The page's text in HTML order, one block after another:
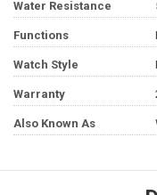
Water Resistance
Functions
Watch Style
Warranty
Also Known As